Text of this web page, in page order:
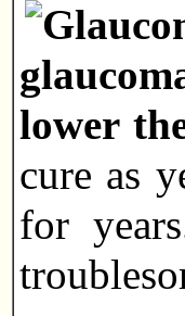
lower
cure as
for